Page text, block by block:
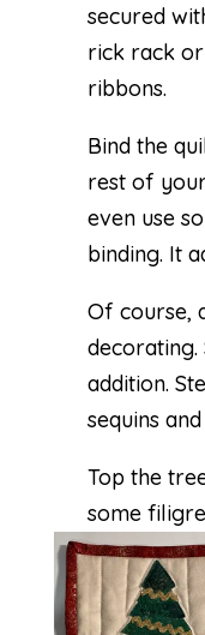
secured
rick rack
ribbons.
Bind the
rest of
even use
binding. It
Of course,
decorating.
addition.
sequins
Top the
some